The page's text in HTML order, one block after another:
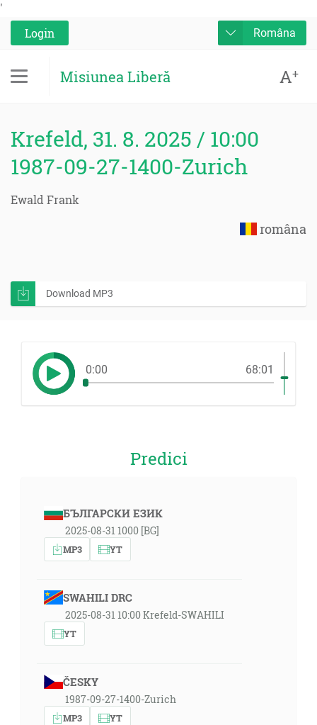
'
Login
Româna
Misiunea Liberă A+
Krefeld, 31. 8. 2025 / 10:00
1987-09-27-1400-Zurich
Ewald Frank
româna
Download MP3
0:00 68:01
Predici
БЪЛГАРСКИ ЕЗИК
2025-08-31 1000 [BG]
MP3 YT
SWAHILI DRC
2025-08-31 10:00 Krefeld-SWAHILI
YT
ČESKY
1987-09-27-1400-Zurich
MP3 YT